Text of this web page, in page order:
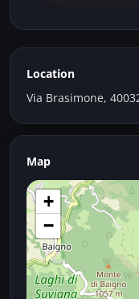
Location
Via Brasimone,
Map
+
−